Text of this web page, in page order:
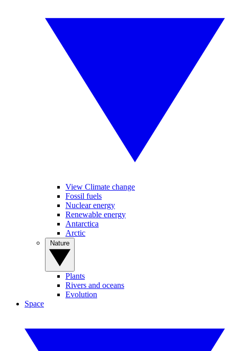
View Climate change
Fossil fuels
Nuclear energy
Renewable energy
Antarctica
Arctic
Plants
Rivers and oceans
Evolution
Space